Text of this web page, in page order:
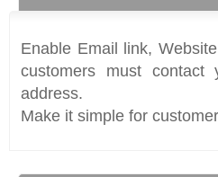
Enable Email link,
customers must
address.
Make it simple for